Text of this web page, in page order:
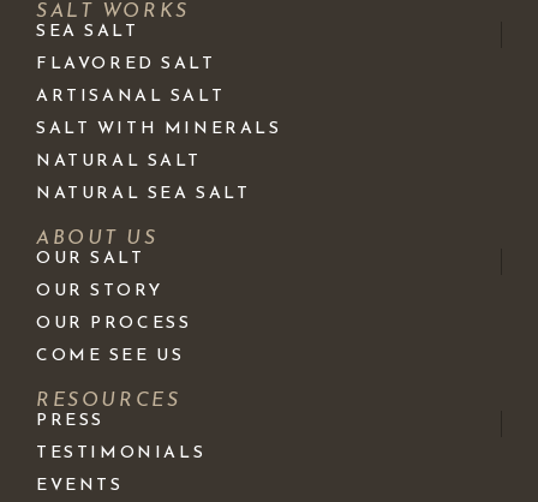
SALT WORKS
SEA SALT
FLAVORED SALT
ARTISANAL SALT
SALT WITH MINERALS
NATURAL SALT
NATURAL SEA SALT
ABOUT US
OUR SALT
OUR STORY
OUR PROCESS
COME SEE US
RESOURCES
PRESS
TESTIMONIALS
EVENTS